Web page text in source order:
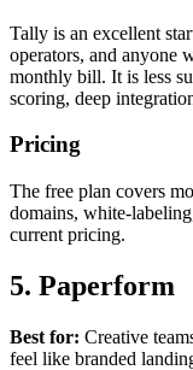
Tally is an excellent
operators, and anyone
monthly bill. It is less
scoring, deep
Pricing
The free plan covers
domains, white-
current pricing.
5. Paperform
Best for: Creative
feel like branded